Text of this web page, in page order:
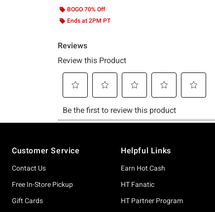
BOGO 70% Off
Ends at 2PM PT
Customer Service
Contact Us
Free In-Store Pickup
Gift Cards
Helpful Links
Earn Hot Cash
HT Fanatic
HT Partner Program